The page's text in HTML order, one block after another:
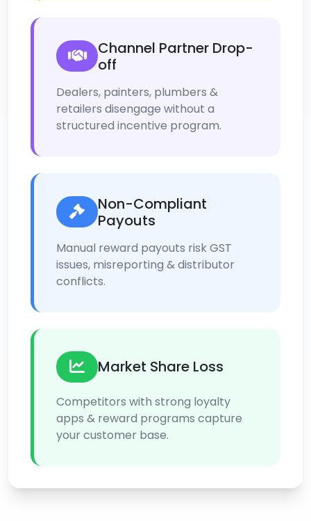
Channel Partner Drop-
off
Dealers, painters, plumbers &
retailers disengage without a
structured incentive program.
Non-Compliant
Payouts
Manual reward payouts risk GST
issues, misreporting & distributor
conflicts.
Market Share Loss
Competitors with strong loyalty
apps & reward programs capture
your customer base.